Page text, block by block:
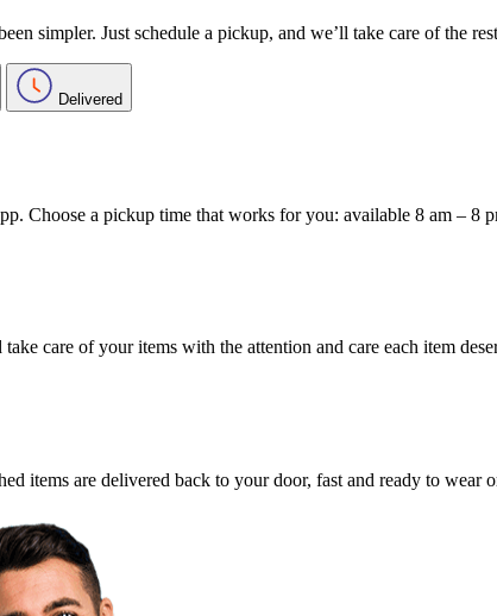
simpler. Just schedule a pickup, and we’ll take care of the
Delivered
Choose a pickup time that works for you: available 8 am – 8
care of your items with the attention and care each item
items are delivered back to your door, fast and ready to wear